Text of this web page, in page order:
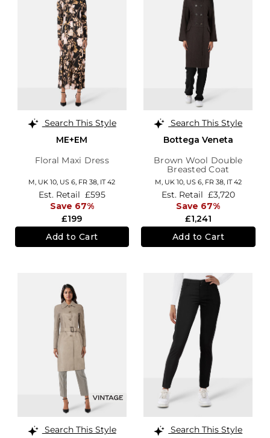
Search This Style
ME+EM
Floral Maxi Dress
M, UK 10 US 6 FR 38 IT 42
£199
Est. Retail £595
Save 67%
Add to Cart
Search This Style
Bottega Veneta
Brown Wool Double
Breasted Coat
M, UK 10, US 6, FR 38, IT 42
£1,241
Est. Retail £3,720
Save 67%
Add to Cart
Search This Style
Search This Style